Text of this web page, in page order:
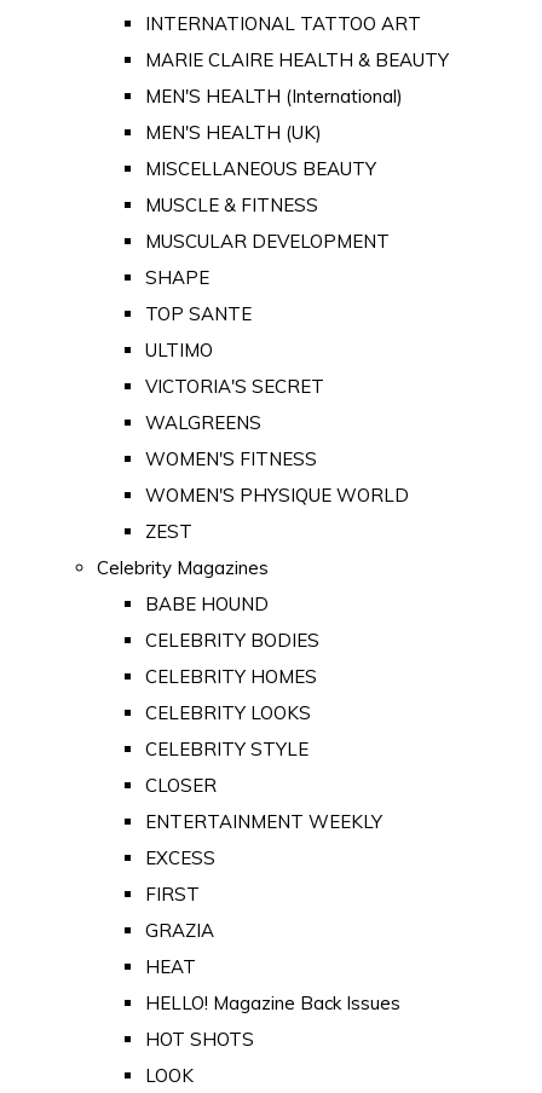
INTERNATIONAL TATTOO ART
MARIE CLAIRE HEALTH & BEAUTY
MEN'S HEALTH (International)
MEN'S HEALTH (UK)
MISCELLANEOUS BEAUTY
MUSCLE & FITNESS
MUSCULAR DEVELOPMENT
SHAPE
TOP SANTE
ULTIMO
VICTORIA'S SECRET
WALGREENS
WOMEN'S FITNESS
WOMEN'S PHYSIQUE WORLD
ZEST
Celebrity Magazines
BABE HOUND
CELEBRITY BODIES
CELEBRITY HOMES
CELEBRITY LOOKS
CELEBRITY STYLE
CLOSER
ENTERTAINMENT WEEKLY
EXCESS
FIRST
GRAZIA
HEAT
HELLO! Magazine Back Issues
HOT SHOTS
LOOK